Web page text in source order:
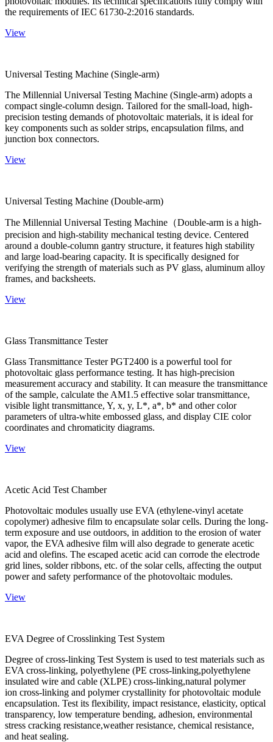
the requirements of IEC 61730-2:2016 standards.
View
Universal Testing Machine (Single-arm)
The Millennial Universal Testing Machine (Single-arm) adopts a
compact single-column design. Tailored for the small-load, high-
precision testing demands of photovoltaic materials, it is ideal for
key components such as solder strips, encapsulation films, and
junction box connectors.
View
Universal Testing Machine (Double-arm)
The Millennial Universal Testing Machine（Double-arm is a high-
precision and high-stability mechanical testing device. Centered
around a double-column gantry structure, it features high stability
and large load-bearing capacity. It is specifically designed for
verifying the strength of materials such as PV glass, aluminum alloy
frames, and backsheets.
View
Glass Transmittance Tester
Glass Transmittance Tester PGT2400 is a powerful tool for
photovoltaic glass performance testing. It has high-precision
measurement accuracy and stability. It can measure the transmittance
of the sample, calculate the AM1.5 effective solar transmittance,
visible light transmittance, Y, x, y, L*, a*, b* and other color
parameters of ultra-white embossed glass, and display CIE color
coordinates and chromaticity diagrams.
View
Acetic Acid Test Chamber
Photovoltaic modules usually use EVA (ethylene-vinyl acetate
copolymer) adhesive film to encapsulate solar cells. During the long-
term exposure and use outdoors, in addition to the erosion of water
vapor, the EVA adhesive film will also degrade to generate acetic
acid and olefins. The escaped acetic acid can corrode the electrode
grid lines, solder ribbons, etc. of the solar cells, affecting the output
power and safety performance of the photovoltaic modules.
View
EVA Degree of Crosslinking Test System
Degree of cross-linking Test System is used to test materials such as
EVA cross-linking, polyethylene (PE cross-linking,polyethylene
insulated wire and cable (XLPE) cross-linking,natural polymer
ion cross-linking and polymer crystallinity for photovoltaic module
encapsulation. Test its flexibility, impact resistance, elasticity, optical
transparency, low temperature bending, adhesion, environmental
stress cracking resistance,weather resistance, chemical resistance,
and heat sealing.